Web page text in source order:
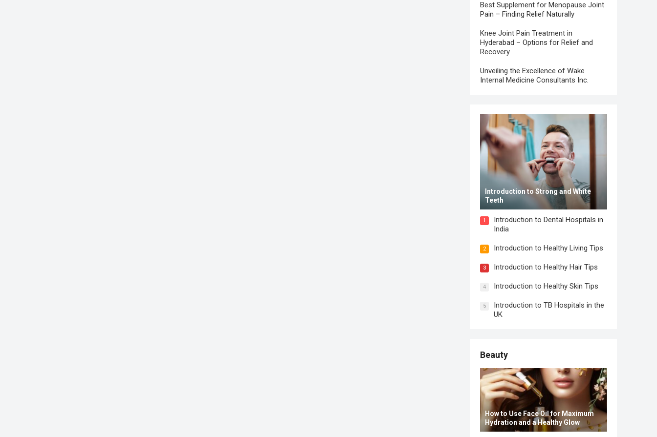
Best Supplement for Menopause Joint
Pain – Finding Relief Naturally
Knee Joint Pain Treatment in
Hyderabad – Options for Relief and
Recovery
Unveiling the Excellence of Wake
Internal Medicine Consultants Inc.
Introduction to Strong and White
Teeth
1
Introduction to Dental Hospitals in
India
2 Introduction to Healthy Living Tips
3 Introduction to Healthy Hair Tips
4 Introduction to Healthy Skin Tips
5
Introduction to TB Hospitals in the
UK
Beauty
How to Use Face Oil for Maximum
Hydration and a Healthy Glow